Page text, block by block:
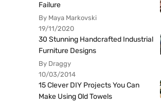
Failure
By Maya Markovski
19/11/2020
30 Stunning Handcrafted Industrial
Furniture Designs
By Draggy
10/03/2014
15 Clever DIY Projects You Can
Make Using Old Towels